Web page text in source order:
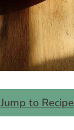
Jump to Recipe